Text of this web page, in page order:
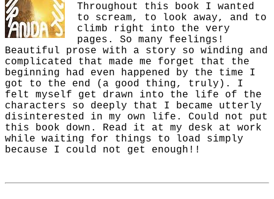
Throughout this book I wanted
to scream, to look away, and to
climb right into the very
pages. So many feelings!
Beautiful prose with a story so winding and
complicated that made me forget that the
beginning had even happened by the time I
got to the end (a good thing, truly). I
felt myself get drawn into the life of the
characters so deeply that I became utterly
disinterested in my own life. Could not put
this book down. Read it at my desk at work
while waiting for things to load simply
because I could not get enough!!